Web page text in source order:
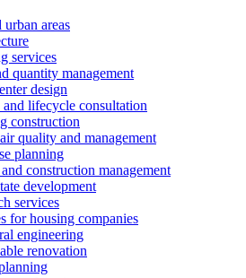
areas
services
quantity management
design
lifecycle consultation
construction
quality and management
planning
construction management
development
services
for housing companies
engineering
renovation